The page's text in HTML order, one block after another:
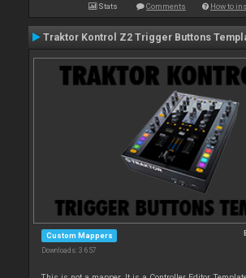
Stats Comments How to
Traktor Kontrol Z2 Trigger Buttons
Custom Mappers
Downloads: 3 657